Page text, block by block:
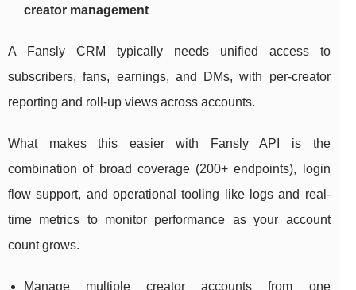
creator management
A Fansly CRM typically needs unified access to
subscribers, fans, earnings, and DMs, with per-creator
reporting and roll-up views across accounts.
What makes this easier with Fansly API is the
combination of broad coverage (200+ endpoints), login
flow support, and operational tooling like logs and real-
time metrics to monitor performance as your account
count grows.
Manage multiple creator accounts from one